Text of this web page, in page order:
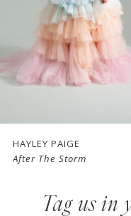
5
7HAYLEY PAIGE
After The Storm
Tag us in